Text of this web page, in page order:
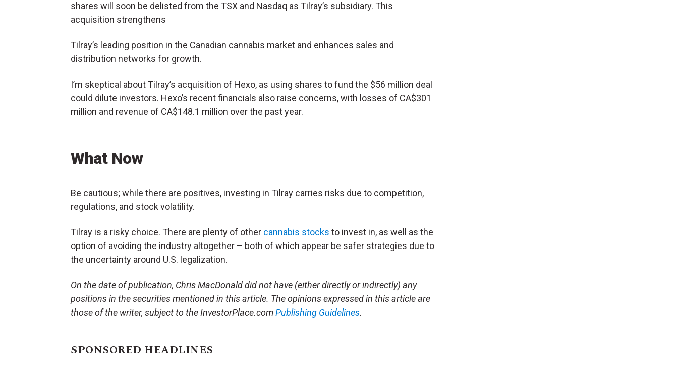
shares will soon be delisted from the TSX and Nasdaq as Tilray’s subsidiary. This
acquisition strengthens
Tilray’s leading position in the Canadian cannabis market and enhances sales and
distribution networks for growth.
I’m skeptical about Tilray’s acquisition of Hexo, as using shares to fund the $56 million deal
could dilute investors. Hexo’s recent financials also raise concerns, with losses of CA$301
million and revenue of CA$148.1 million over the past year.
What Now
Be cautious; while there are positives, investing in Tilray carries risks due to competition,
regulations, and stock volatility.
Tilray is a risky choice. There are plenty of other cannabis stocks to invest in, as well as the
option of avoiding the industry altogether – both of which appear be safer strategies due to
the uncertainty around U.S. legalization.
On the date of publication, Chris MacDonald did not have (either directly or indirectly) any
positions in the securities mentioned in this article. The opinions expressed in this article are
those of the writer, subject to the InvestorPlace.comPublishing Guidelines.
SPONSORED HEADLINES